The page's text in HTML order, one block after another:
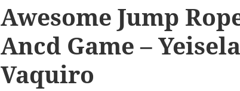
Awesome Jump
Ancd Game –
Vaquiro